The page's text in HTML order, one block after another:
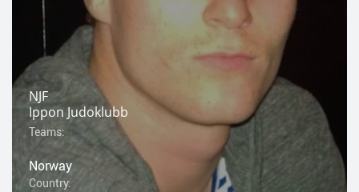
NJF
Ippon Judoklubb
Teams:
Norway
Country: